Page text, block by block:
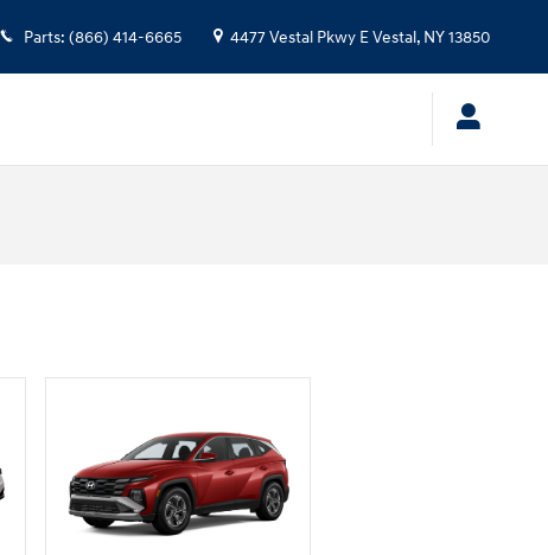
Parts: (866) 414-6665 4477 Vestal Pkwy EVestal , NY13850